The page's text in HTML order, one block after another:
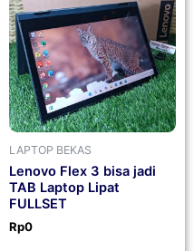
LAPTOP BEKAS
Lenovo Flex 3 bisa jadi
TAB Laptop Lipat
FULLSET
Rp0